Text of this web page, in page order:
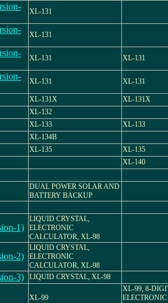
XL-131
XL-131
XL-131 XL-131
XL-131 XL-131
XL-131X XL-131X
XL-132
XL-133 XL-133
XL-134B
XL-135 XL-135
XL-140
DUAL POWER SOLAR AND
BATTERY BACKUP
1)
LIQUID CRYSTAL,
ELECTRONIC
CALCULATOR, XL-98
2)
LIQUID CRYSTAL,
ELECTRONIC
CALCULATOR, XL-98
3) LIQUID CRYSTAL, XL-98
XL-99
XL-99, 8-
ELECTRONIC